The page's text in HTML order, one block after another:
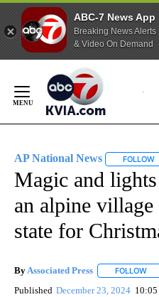
ABC-7 News App
Breaking News Alerts
& Video On Demand
Content
AP National News FOLLOW
Magic and
an alpine
state for
ByAssociated Press FOLLOW
Published December 23, 2024 10:05